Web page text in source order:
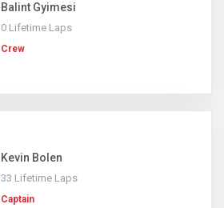
Balint Gyimesi
0 Lifetime Laps
Crew
Kevin Bolen
33 Lifetime Laps
Captain